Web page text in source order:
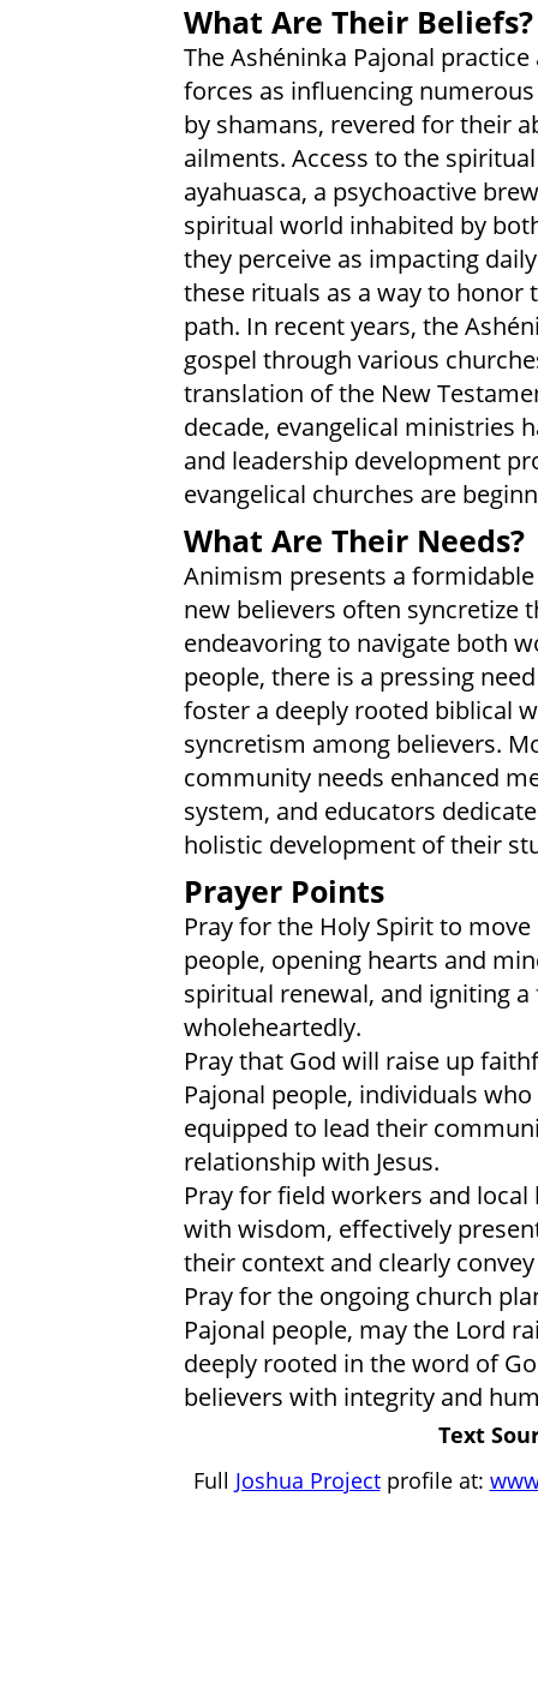
What Are Their Beliefs?
The Ashéninka Pajonal
forces as influencing
by shamans, revered for their
ailments. Access to the
ayahuasca, a psychoactive
spiritual world inhabited by
they perceive as impacting
these rituals as a way to
path. In recent years, the
gospel through various
translation of the New
decade, evangelical ministries
and leadership development
evangelical churches are
What Are Their Needs?
Animism presents a
new believers often syncretize
endeavoring to navigate both
people, there is a pressing
foster a deeply rooted biblical
syncretism among believers.
community needs enhanced
system, and educators
holistic development of their
Prayer Points
Pray for the Holy Spirit to
people, opening hearts and
spiritual renewal, and igniting
wholeheartedly.
Pray that God will raise up
Pajonal people, individuals
equipped to lead their
relationship with Jesus.
Pray for field workers and
with wisdom, effectively
their context and clearly
Pray for the ongoing church
Pajonal people, may the Lord
deeply rooted in the word of
believers with integrity and
Text
Full Joshua Projectprofile at: